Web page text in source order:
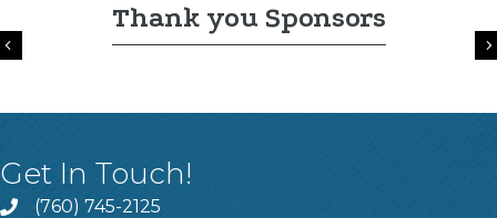
Thank you Sponsors
Previous
Get In Touch!
(760) 745-2125